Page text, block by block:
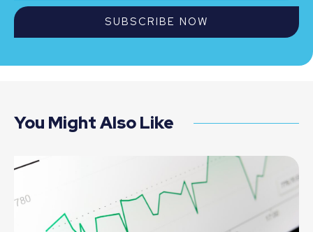
SUBSCRIBE NOW
You Might Also Like